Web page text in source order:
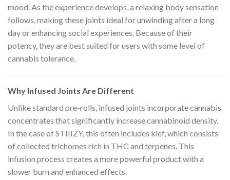
mood. As the experience develops, a relaxing body sensation
follows, making these joints ideal for unwinding after a long
day or enhancing social experiences. Because of their
potency, they are best suited for users with some level of
cannabis tolerance.
Why Infused Joints Are Different
Unlike standard pre-rolls, infused joints incorporate cannabis
concentrates that significantly increase cannabinoid density.
In the case of STIIIZY, this often includes kief, which consists
of collected trichomes rich in THC and terpenes. This
infusion process creates a more powerful product with a
slower burn and enhanced effects.